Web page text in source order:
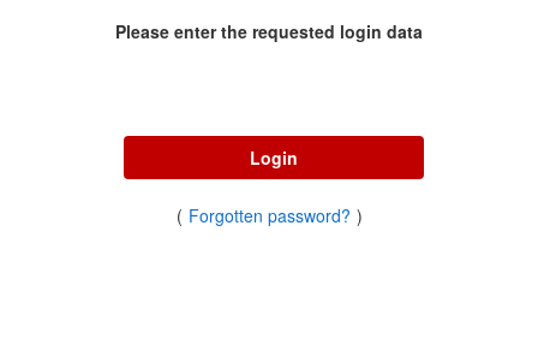
Please enter the requested login data
Login
( Forgotten password? )